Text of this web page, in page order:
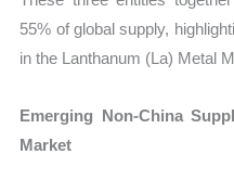
55% of global supply,
in the Lanthanum (La) Metal
Emerging Non-China
Market